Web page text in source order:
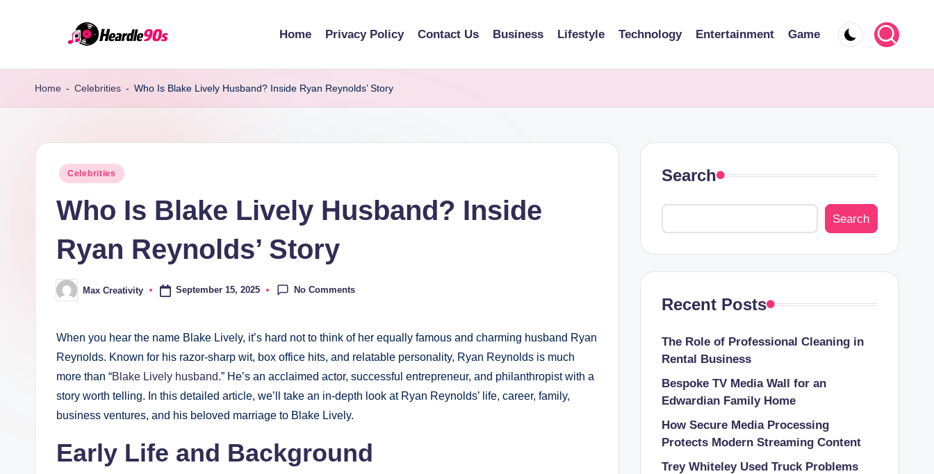
Home Privacy Policy Contact Us Business Lifestyle Technology Entertainment Game
Home - Celebrities - Who Is Blake Lively Husband? Inside Ryan Reynolds’ Story
Posted
Celebrities
Who Is Blake Lively Husband? Inside
Ryan Reynolds’ Story
Posted
by
Max Creativity September 15, 2025 No Comments
When you hear the name Blake Lively, it’s hard not to think of her equally famous and charming husband Ryan
Reynolds. Known for his razor-sharp wit, box office hits, and relatable personality, Ryan Reynolds is much
more than “Blake Lively husband.” He’s an acclaimed actor, successful entrepreneur, and philanthropist with a
story worth telling. In this detailed article, we’ll take an in-depth look at Ryan Reynolds’ life, career, family,
business ventures, and his beloved marriage to Blake Lively.
Early Life and Background
Search
Search
Recent Posts
The Role of Professional Cleaning in
Rental Business
Bespoke TV Media Wall for an
Edwardian Family Home
How Secure Media Processing
Protects Modern Streaming Content
Trey Whiteley Used Truck Problems